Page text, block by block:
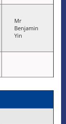
Mr
Benjamin
Yin